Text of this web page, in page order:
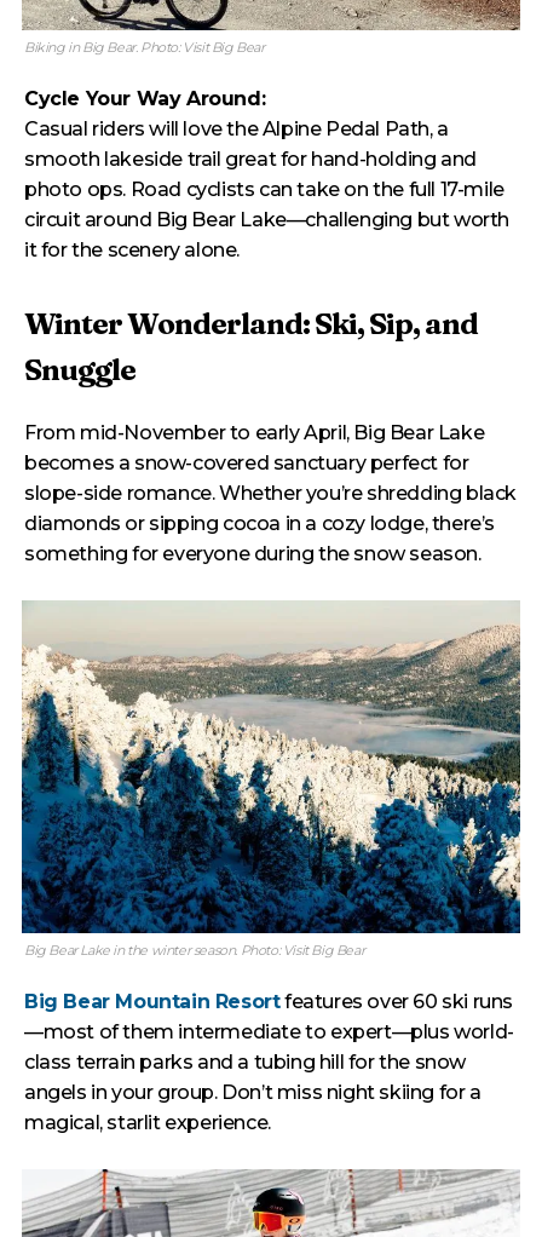
Biking in Big Bear. Photo: Visit Big Bear
Cycle Your Way Around:
Casual riders will love the Alpine Pedal Path, a
smooth lakeside trail great for hand-holding and
photo ops. Road cyclists can take on the full 17-mile
circuit around Big Bear Lake—challenging but worth
it for the scenery alone.
Winter Wonderland: Ski, Sip, and
Snuggle
From mid-November to early April, Big Bear Lake
becomes a snow-covered sanctuary perfect for
slope-side romance. Whether you’re shredding black
diamonds or sipping cocoa in a cozy lodge, there’s
something for everyone during the snow season.
Big Bear Lake in the winter season. Photo: Visit Big Bear
Big Bear Mountain Resortfeatures over 60 ski runs
—most of them intermediate to expert—plus world-
class terrain parks and a tubing hill for the snow
angels in your group. Don’t miss night skiing for a
magical, starlit experience.